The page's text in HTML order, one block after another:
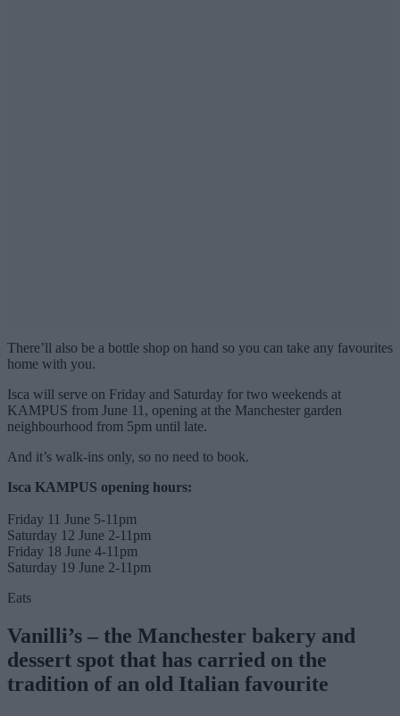
There’ll also be a bottle shop on hand so you can take any favourites
home with you.
Isca will serve on Friday and Saturday for two weekends at
KAMPUS from June 11, opening at the Manchester garden
neighbourhood from 5pm until late.
And it’s walk-ins only, so no need to book.
Isca KAMPUS opening hours:
Friday 11 June 5-11pm
Saturday 12 June 2-11pm
Friday 18 June 4-11pm
Saturday 19 June 2-11pm
Eats
Vanilli’s – the Manchester bakery and
dessert spot that has carried on the
tradition of an old Italian favourite